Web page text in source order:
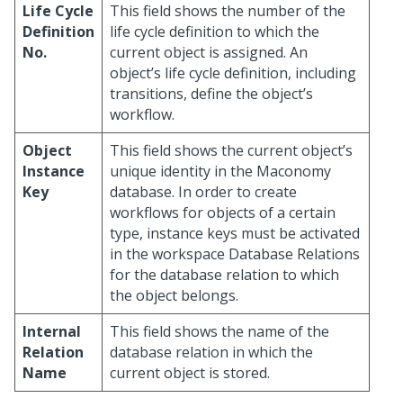
Life Cycle
Definition
No.
This field shows the number of the
life cycle definition to which the
current object is assigned. An
object’s life cycle definition, including
transitions, define the object’s
workflow.
Object
Instance
Key
This field shows the current object’s
unique identity in the Maconomy
database. In order to create
workflows for objects of a certain
type, instance keys must be activated
in the workspace Database Relations
for the database relation to which
the object belongs.
Internal
Relation
Name
This field shows the name of the
database relation in which the
current object is stored.